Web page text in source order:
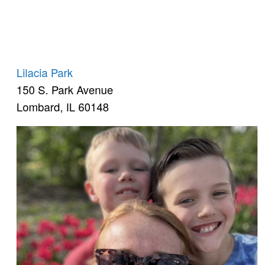
Lilacia Park
150 S. Park Avenue
Lombard, IL 60148